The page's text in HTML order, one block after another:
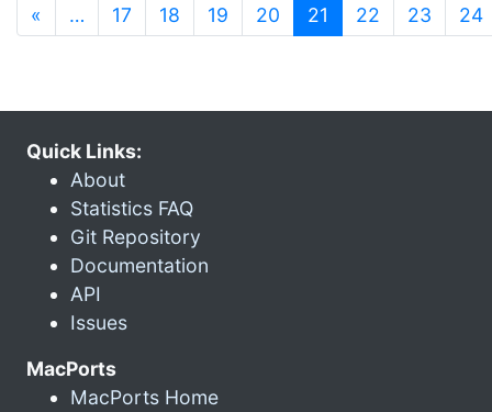
« … 17 18 19 20 21 (current)
22 23 24
Quick Links:
About
Statistics FAQ
Git Repository
Documentation
API
Issues
MacPorts
MacPorts Home